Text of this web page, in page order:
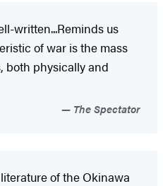
written...Reminds us
of war is the mass
both physically and
The Spectator
of the Okinawa